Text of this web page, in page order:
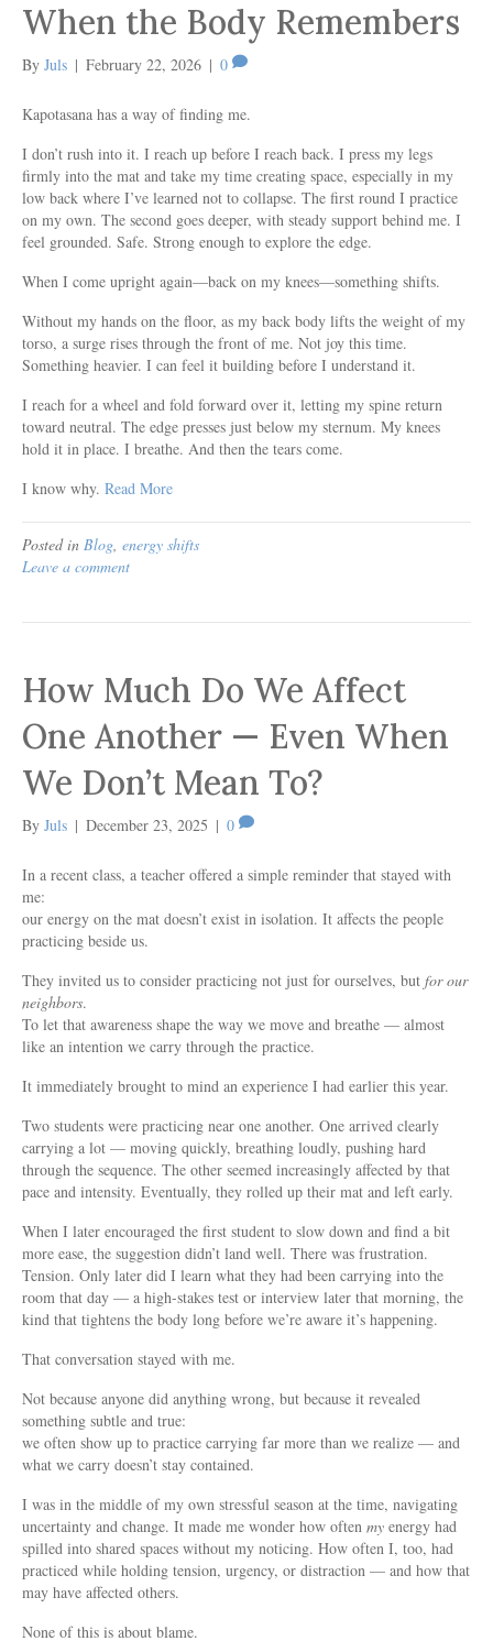
When the Body Remembers
By Juls | February 22, 2026 | 0
Kapotasana has a way of finding me.
I don’t rush into it. I reach up before I reach back. I press my legs
firmly into the mat and take my time creating space, especially in my
low back where I’ve learned not to collapse. The first round I practice
on my own. The second goes deeper, with steady support behind me. I
feel grounded. Safe. Strong enough to explore the edge.
When I come upright again—back on my knees—something shifts.
Without my hands on the floor, as my back body lifts the weight of my
torso, a surge rises through the front of me. Not joy this time.
Something heavier. I can feel it building before I understand it.
I reach for a wheel and fold forward over it, letting my spine return
toward neutral. The edge presses just below my sternum. My knees
hold it in place. I breathe. And then the tears come.
I know why. Read More
Posted in Blog, energy shifts
Leave a comment
How Much Do We Affect
One Another — Even When
We Don’t Mean To?
By Juls | December 23, 2025 | 0
In a recent class, a teacher offered a simple reminder that stayed with
me:
our energy on the mat doesn’t exist in isolation. It affects the people
practicing beside us.
They invited us to consider practicing not just for ourselves, but for our
neighbors.
To let that awareness shape the way we move and breathe — almost
like an intention we carry through the practice.
It immediately brought to mind an experience I had earlier this year.
Two students were practicing near one another. One arrived clearly
carrying a lot — moving quickly, breathing loudly, pushing hard
through the sequence. The other seemed increasingly affected by that
pace and intensity. Eventually, they rolled up their mat and left early.
When I later encouraged the first student to slow down and find a bit
more ease, the suggestion didn’t land well. There was frustration.
Tension. Only later did I learn what they had been carrying into the
room that day — a high-stakes test or interview later that morning, the
kind that tightens the body long before we’re aware it’s happening.
That conversation stayed with me.
Not because anyone did anything wrong, but because it revealed
something subtle and true:
we often show up to practice carrying far more than we realize — and
what we carry doesn’t stay contained.
I was in the middle of my own stressful season at the time, navigating
uncertainty and change. It made me wonder how often my energy had
spilled into shared spaces without my noticing. How often I, too, had
practiced while holding tension, urgency, or distraction — and how that
may have affected others.
None of this is about blame.